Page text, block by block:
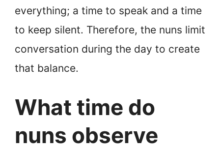
everything; a time to speak and a time
to keep silent. Therefore, the nuns limit
conversation during the day to create
that balance.
What time do
nuns observe